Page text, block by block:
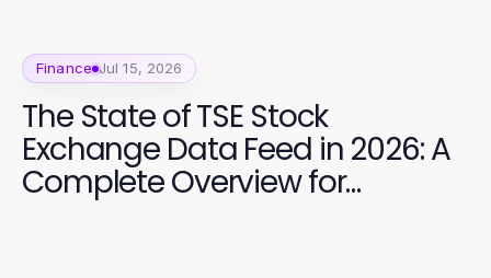
Finance Jul 15, 2026
The State of TSE Stock
Exchange Data Feed in 2026: A
Complete Overview for
Developers